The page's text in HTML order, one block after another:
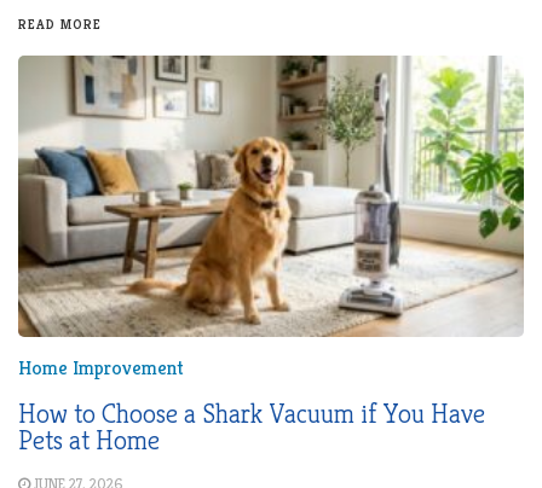
READ MORE
Home Improvement
How to Choose a Shark Vacuum if You Have
Pets at Home
JUNE 27, 2026